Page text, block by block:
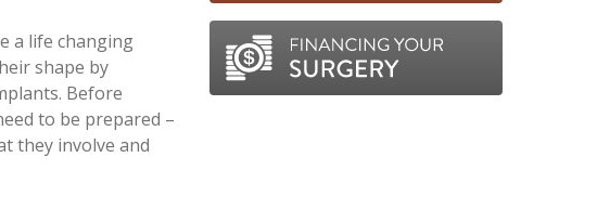
a life changing
shape by
Before
to be prepared –
they involve and